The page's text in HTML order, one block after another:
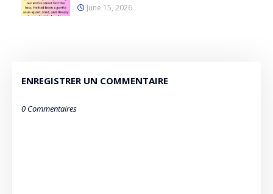
June 15, 2026
ENREGISTRER UN COMMENTAIRE
0 Commentaires